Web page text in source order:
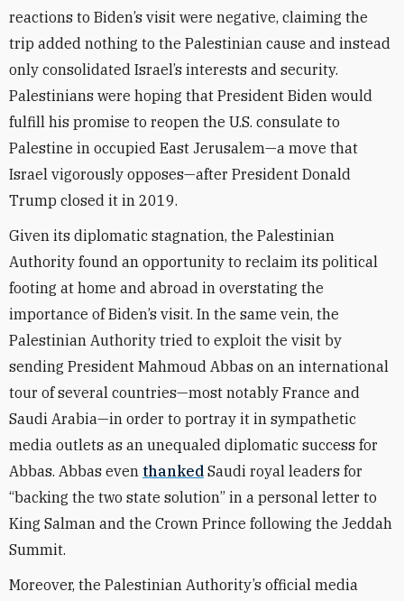
reactions to Biden’s visit were negative, claiming the
trip added nothing to the Palestinian cause and instead
only consolidated Israel’s interests and security.
Palestinians were hoping that President Biden would
fulfill his promise to reopen the U.S. consulate to
Palestine in occupied East Jerusalem—a move that
Israel vigorously opposes—after President Donald
Trump closed it in 2019.
Given its diplomatic stagnation, the Palestinian
Authority found an opportunity to reclaim its political
footing at home and abroad in overstating the
importance of Biden’s visit. In the same vein, the
Palestinian Authority tried to exploit the visit by
sending President Mahmoud Abbas on an international
tour of several countries—most notably France and
Saudi Arabia—in order to portray it in sympathetic
media outlets as an unequaled diplomatic success for
Abbas. Abbas even thanked Saudi royal leaders for
“backing the two state solution” in a personal letter to
King Salman and the Crown Prince following the Jeddah
Summit.
Moreover, the Palestinian Authority’s official media